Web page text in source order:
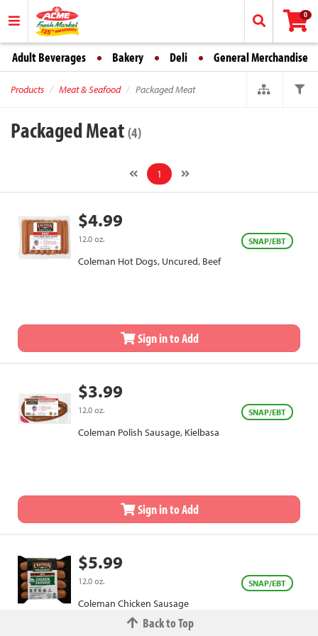
0
Adult Beverages Bakery Deli General Merchandise
Products Meat & Seafood Packaged Meat
Packaged Meat (4)
1
$4.99
12.0 oz. SNAP/EBT
Coleman Hot Dogs, Uncured, Beef
Sign in to Add
$3.99
12.0 oz. SNAP/EBT
Coleman Polish Sausage, Kielbasa
Sign in to Add
$5.99
12.0 oz. SNAP/EBT
Coleman Chicken Sausage
Back to Top